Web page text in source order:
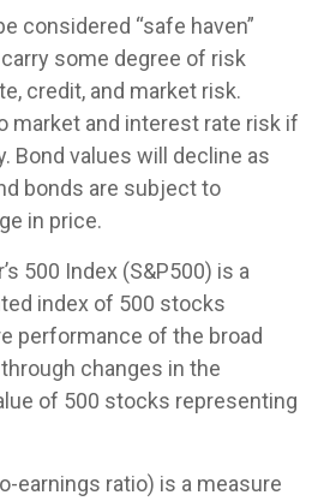
considered “safe haven”
some degree of risk
credit, and market risk.
market and interest rate risk if
Bond values will decline as
bonds are subject to
in price.
500 Index (S&P500) is a
index of 500 stocks
performance of the broad
changes in the
of 500 stocks representing
earnings ratio) is a measure